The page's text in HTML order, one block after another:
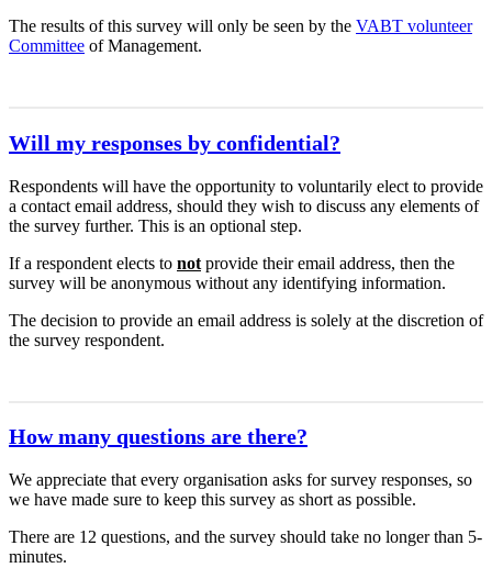
The results of this survey will only be seen by the VABT volunteer
Committee of Management.
Will my responses by confidential?
Respondents will have the opportunity to voluntarily elect to provide
a contact email address, should they wish to discuss any elements of
the survey further. This is an optional step.
If a respondent elects to not provide their email address, then the
survey will be anonymous without any identifying information.
The decision to provide an email address is solely at the discretion of
the survey respondent.
How many questions are there?
We appreciate that every organisation asks for survey responses, so
we have made sure to keep this survey as short as possible.
There are 12 questions, and the survey should take no longer than 5-
minutes.